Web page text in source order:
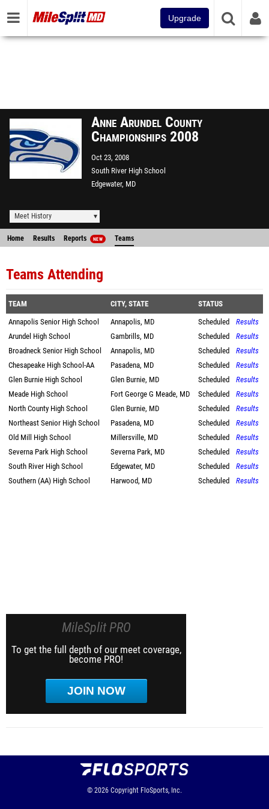
Upgrade
Anne Arundel County
Championships 2008
Oct 23, 2008
South River High School
Edgewater, MD
Meet History
Home Results Reports NEW Teams
Teams Attending
TEAM CITY, STATE
STATUS
Annapolis Senior High School
Annapolis, MD Scheduled
Results
Arundel High School
Gambrills, MD Scheduled
Results
Broadneck Senior High School
Annapolis, MD Scheduled
Results
Chesapeake High School-AA
Pasadena, MD Scheduled
Results
Glen Burnie High School
Glen Burnie, MD Scheduled
Results
Meade High School
Fort George G Meade, MD Scheduled
Results
North County High School
Glen Burnie, MD Scheduled
Results
Northeast Senior High School
Pasadena, MD Scheduled
Results
Old Mill High School
Millersville, MD Scheduled
Results
Severna Park High School
Severna Park, MD Scheduled
Results
South River High School
Edgewater, MD Scheduled
Results
Southern (AA) High School
Harwood, MD Scheduled Results
MileSplit PRO
To get the full depth of our meet coverage,
become PRO!
JOIN NOW
© 2026 Copyright FloSports, Inc.